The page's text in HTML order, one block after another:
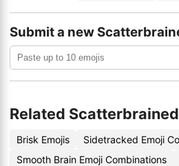
Submit a new
Related
Brisk Emojis
Sidetracked Emoji
Smooth Brain Emoji Combinations